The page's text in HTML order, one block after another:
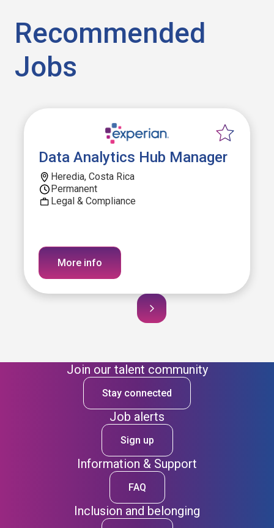
Recommended
Jobs
Data Analytics Hub Manager
Heredia, Costa Rica
Permanent
Legal & Compliance
More info
Join our talent community
Stay connected
Job alerts
Sign up
Information & Support
FAQ
Inclusion and belonging